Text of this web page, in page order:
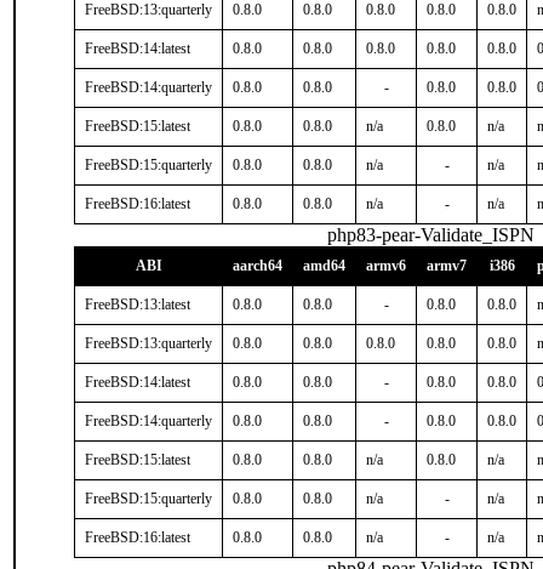
FreeBSD:13:quarterly 0.8.0 0.8.0 0.8.0 0.8.0 0.8.0
FreeBSD:14:latest 0.8.0 0.8.0 0.8.0 0.8.0 0.8.0
FreeBSD:14:quarterly 0.8.0 0.8.0 - 0.8.0 0.8.0
FreeBSD:15:latest 0.8.0 0.8.0 n/a 0.8.0 n/a
FreeBSD:15:quarterly 0.8.0 0.8.0 n/a - n/a
FreeBSD:16:latest 0.8.0 0.8.0 n/a - n/a
php83-pear-Validate_ISPN
ABI aarch64 amd64 armv6 armv7 i386
FreeBSD:13:latest 0.8.0 0.8.0 - 0.8.0 0.8.0
FreeBSD:13:quarterly 0.8.0 0.8.0 0.8.0 0.8.0 0.8.0
FreeBSD:14:latest 0.8.0 0.8.0 - 0.8.0 0.8.0
FreeBSD:14:quarterly 0.8.0 0.8.0 - 0.8.0 0.8.0
FreeBSD:15:latest 0.8.0 0.8.0 n/a 0.8.0 n/a
FreeBSD:15:quarterly 0.8.0 0.8.0 n/a - n/a
FreeBSD:16:latest 0.8.0 0.8.0 n/a - n/a